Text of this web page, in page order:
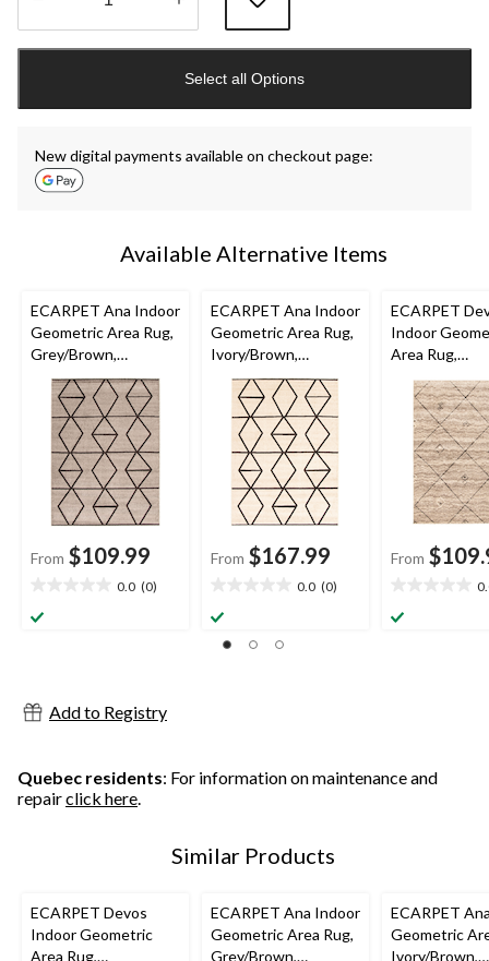
1
Select all Options
New digital payments available on checkout page:
Available Alternative Items
ECARPET Ana Indoor
Geometric Area Rug,
Grey/Brown,
Assorted Sizes
From $109.99
0.0 (0)
out
ECARPET Ana Indoor
Geometric Area Rug,
Ivory/Brown,
Assorted Sizes
From $167.99
0.0 (0)
out
of
ECARPET
Indoor
Area Rug,
Grey/Brown,
Assorted
From
out
Add to Registry
Quebec residents: For information on maintenance and
repairclick here.
Similar Products
ECARPET Devos
Indoor Geometric
Area Rug,
ECARPET Ana Indoor
Geometric Area Rug,
Grey/Brown,
ECARPET
Geometric
Ivory/Brown,